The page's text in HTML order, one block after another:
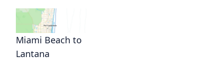
Miami Beach to
Lantana